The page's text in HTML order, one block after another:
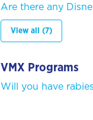
Are there any
View all (7)
VMX Programs
Will you have